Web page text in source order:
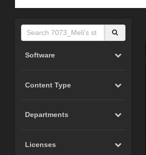
Software
Content Type
Departments
Licenses